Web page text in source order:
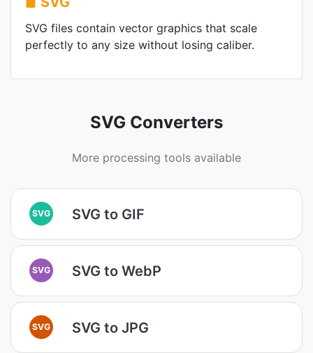
SVG files contain vector graphics that scale
perfectly to any size without losing caliber.
SVG Converters
More processing tools available
SVG SVG to GIF
SVG SVG to WebP
SVG SVG to JPG